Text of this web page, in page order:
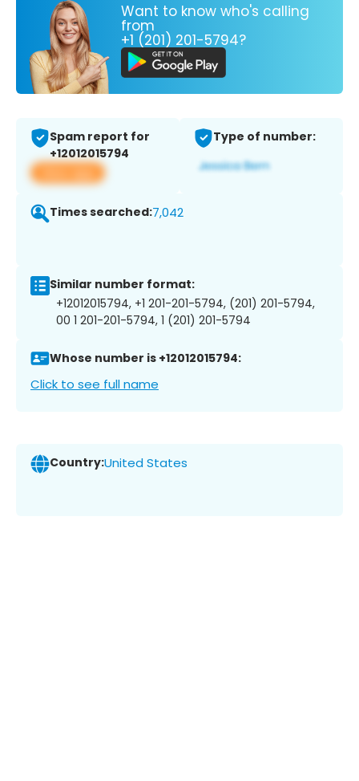
Want to know who's calling
from
+1 (201) 201-5794?
Spam report for
+12012015794
View app
Type of number:
Times searched:7,042
Similar number format:
+12012015794, +1 201-201-5794, (201) 201-5794,
00 1 201-201-5794, 1 (201) 201-5794
Whose number is +12012015794:
Click to see full name
Country:United States